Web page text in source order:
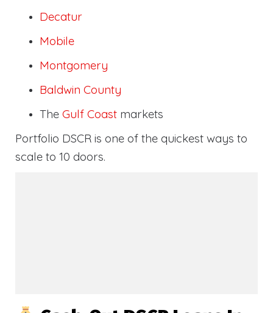
Decatur
Mobile
Montgomery
Baldwin County
The Gulf Coast markets
Portfolio DSCR is one of the quickest ways to
scale to 10 doors.